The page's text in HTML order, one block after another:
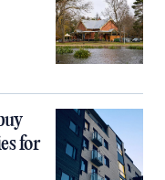
for